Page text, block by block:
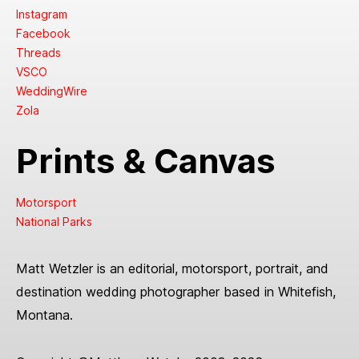
Instagram
Facebook
Threads
VSCO
WeddingWire
Zola
Prints & Canvas
Motorsport
National Parks
Matt Wetzler is an editorial, motorsport, portrait, and
destination wedding photographer based in Whitefish,
Montana.